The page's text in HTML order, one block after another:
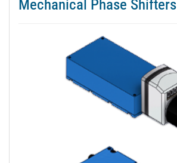
Mechanical Phase Shifters